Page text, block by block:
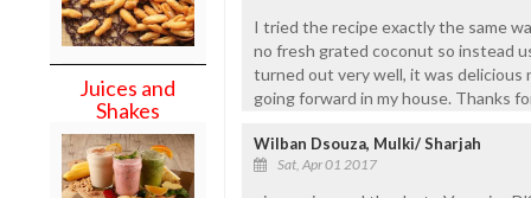
Juices and
Shakes
I tried the recipe exactly the same
no fresh grated coconut so instead
turned out very well, it was delicious
going forward in my house. Thanks
Wilban Dsouza, Mulki/ Sharjah
Sat, Apr 01 2017